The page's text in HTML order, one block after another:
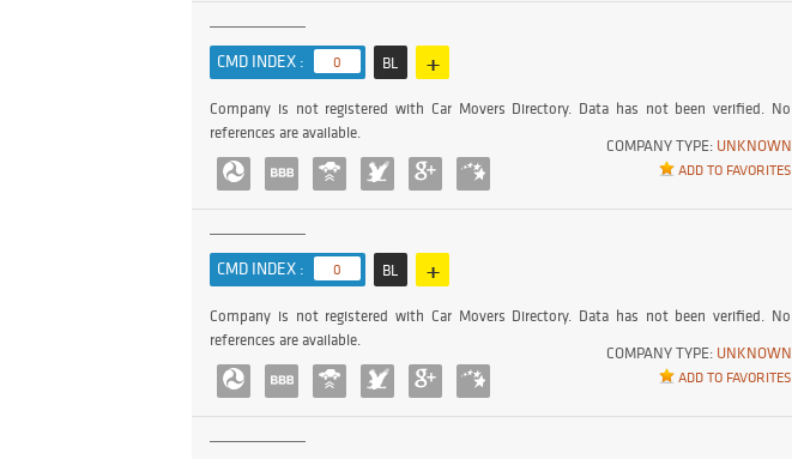
CMD INDEX : 0 BL +
COMPANY TYPE: UNKNOWN
ADD TO FAVORITES
Company is not registered with Car Movers Directory. Data has not been verified. No
references are available.
CMD INDEX : 0 BL +
COMPANY TYPE: UNKNOWN
ADD TO FAVORITES
Company is not registered with Car Movers Directory. Data has not been verified. No
references are available.